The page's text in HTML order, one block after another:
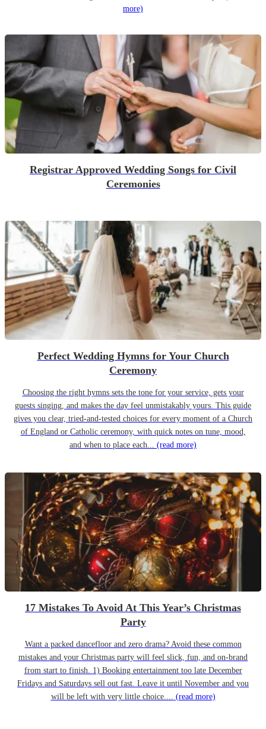
more)
Registrar Approved Wedding Songs for Civil
Ceremonies
Perfect Wedding Hymns for Your Church
Ceremony
Choosing the right hymns sets the tone for your service, gets your
guests singing, and makes the day feel unmistakably yours. This guide
gives you clear, tried-and-tested choices for every moment of a Church
of England or Catholic ceremony, with quick notes on tune, mood,
and when to place each... (read more)
17 Mistakes To Avoid At This Year’s Christmas
Party
Want a packed dancefloor and zero drama? Avoid these common
mistakes and your Christmas party will feel slick, fun, and on-brand
from start to finish. 1) Booking entertainment too late December
Fridays and Saturdays sell out fast. Leave it until November and you
will be left with very little choice.... (read more)